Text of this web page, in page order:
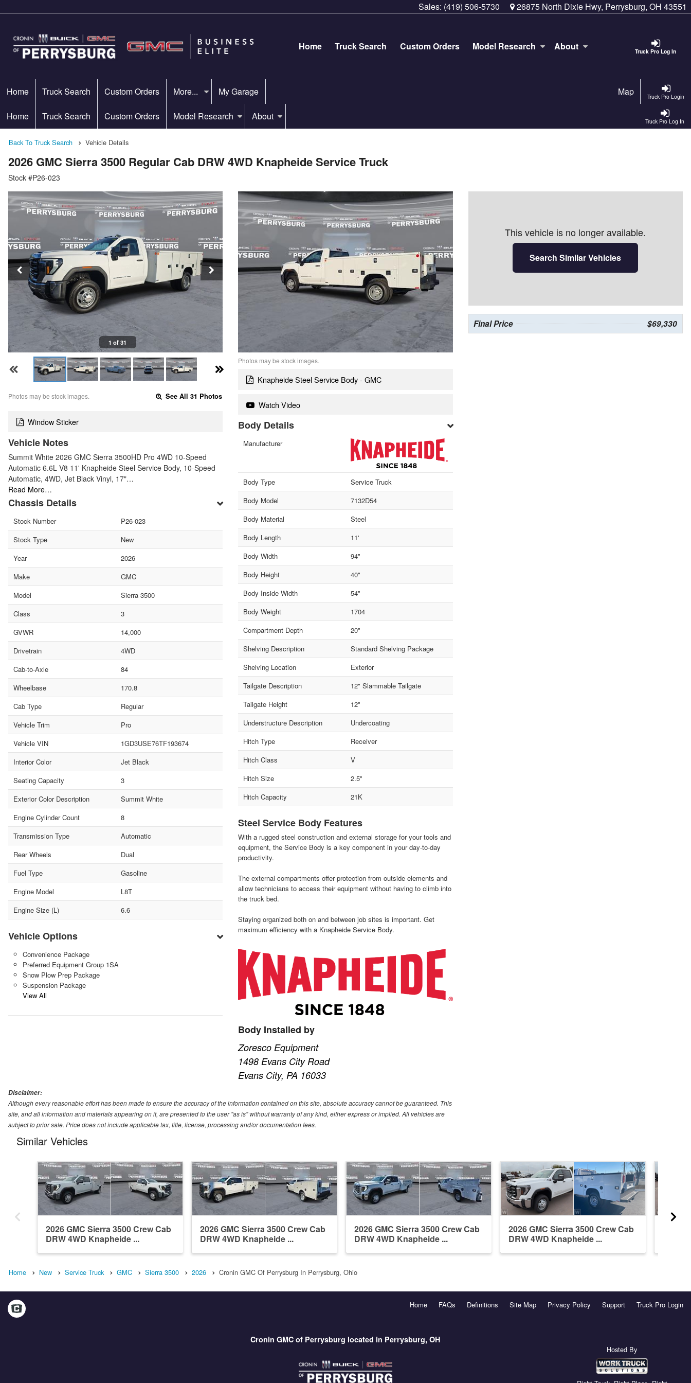
Sales: (419) 506-5730 26875 North Dixie Hwy, Perrysburg, OH 43551
Truck Pro Log In
Home Truck Search Custom Orders Model Research About
Truck Pro Login
Home Truck Search Custom Orders More... My Garage Map
Truck Pro Log In
Home Truck Search Custom Orders Model Research About
Back To Truck Search Vehicle Details
2026 GMC Sierra 3500 Regular Cab DRW 4WD Knapheide Service Truck
Stock #P26-023
1 of 31
Photos may be stock images. See All 31 Photos
Window Sticker
Vehicle Notes
Summit White 2026 GMC Sierra 3500HD Pro 4WD 10-Speed
Automatic 6.6L V8 11' Knapheide Steel Service Body, 10-Speed
Automatic, 4WD, Jet Black Vinyl, 17"…
Read More…
Chassis Details
Stock Number
P26-023
Stock Type
New
Year
2026
Make
GMC
Model
Sierra 3500
Class
3
GVWR
14,000
Drivetrain
4WD
Cab-to-Axle
84
Wheelbase
170.8
Cab Type
Regular
Vehicle Trim
Pro
Vehicle VIN
1GD3USE76TF193674
Interior Color
Jet Black
Seating Capacity
3
Exterior Color Description
Summit White
Engine Cylinder Count
8
Transmission Type
Automatic
Rear Wheels
Dual
Fuel Type
Gasoline
Engine Model
L8T
Engine Size (L)
6.6
Vehicle Options
Convenience Package
Preferred Equipment Group 1SA
Snow Plow Prep Package
Suspension Package
View All
Photos may be stock images.
Knapheide Steel Service Body - GMC
Watch Video
Body Details
Manufacturer
Body Type
Service Truck
Body Model
7132D54
Body Material
Steel
Body Length
11'
Body Width
94"
Body Height
40"
Body Inside Width
54"
Body Weight
1704
Compartment Depth
20"
Shelving Description
Standard Shelving Package
Shelving Location
Exterior
Tailgate Description
12" Slammable Tailgate
Tailgate Height
12"
Understructure Description
Undercoating
Hitch Type
Receiver
Hitch Class
V
Hitch Size
2.5"
Hitch Capacity
21K
Steel Service Body Features
With a rugged steel construction and external storage for your tools and
equipment, the Service Body is a key component in your day-to-day
productivity.
The external compartments offer protection from outside elements and
allow technicians to access their equipment without having to climb into
the truck bed.
Staying organized both on and between job sites is important. Get
maximum efficiency with a Knapheide Service Body.
Body Installed by
Zoresco Equipment
1498 Evans City Road
Evans City, PA 16033
This vehicle is no longer available.
Search Similar Vehicles
Final Price $69,330
Disclaimer:
Although every reasonable effort has been made to ensure the accuracy of the information contained on this site, absolute accuracy cannot be guaranteed. This
site, and all information and materials appearing on it, are presented to the user "as is" without warranty of any kind, either express or implied. All vehicles are
subject to prior sale. Price does not include applicable tax, title, license, processing and/or documentation fees.
Similar Vehicles
2026 GMC Sierra 3500 Crew Cab
DRW 4WD Knapheide ...
2026 GMC Sierra 3500 Crew Cab
DRW 4WD Knapheide ...
2026 GMC Sierra 3500 Crew Cab
DRW 4WD Knapheide ...
2026 GMC Sierra 3500 Crew Cab
DRW 4WD Knapheide ...
Home New Service Truck GMC Sierra 3500 2026 Cronin GMC Of Perrysburg In Perrysburg, Ohio
Home FAQs Definitions Site Map Privacy Policy Support Truck Pro Login
Cronin GMC of Perrysburg located in Perrysburg, OH
Hosted By